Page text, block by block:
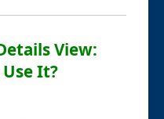
View:
It?